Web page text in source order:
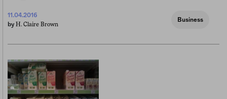
11.04.2016
by H. Claire Brown
Business